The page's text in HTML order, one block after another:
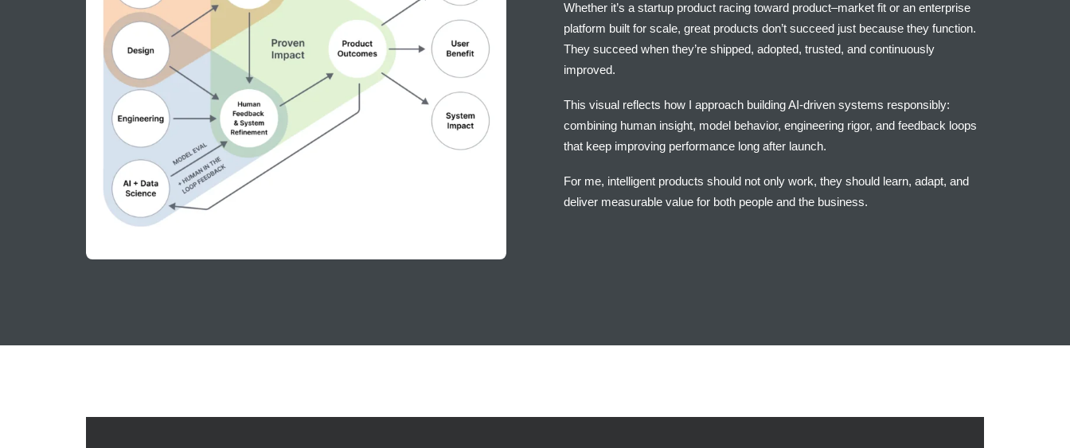
Whether it’s a startup product racing toward product–market fit or an enterprise
platform built for scale, great products don’t succeed just because they function.
They succeed when they’re shipped, adopted, trusted, and continuously
improved.
This visual reflects how I approach building AI-driven systems responsibly:
combining human insight, model behavior, engineering rigor, and feedback loops
that keep improving performance long after launch.
For me, intelligent products should not only work, they should learn, adapt, and
deliver measurable value for both people and the business.